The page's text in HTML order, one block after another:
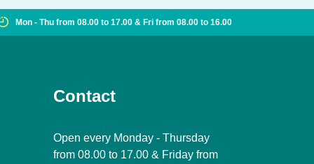
Mon - Thu from 08.00 to 17.00 & Fri from 08.00 to 16.00
Contact
Open every Monday - Thursday
from 08.00 to 17.00 & Friday from